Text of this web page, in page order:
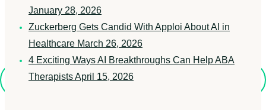
January 28, 2026
Zuckerberg Gets Candid With Apploi About AI in
Healthcare March 26, 2026
4 Exciting Ways AI Breakthroughs Can Help ABA
TherapistsApril 15, 2026